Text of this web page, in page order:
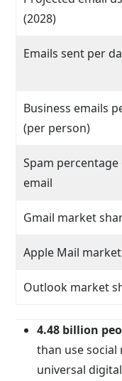
(2028)
Emails sent per
Business emails
(per person)
Spam percentage
email
Gmail market
Apple Mail
Outlook market
4.48 billion
than use
universal